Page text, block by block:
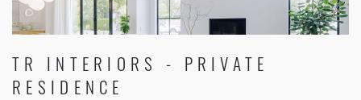
TR INTERIORS - PRIVATE
RESIDENCE